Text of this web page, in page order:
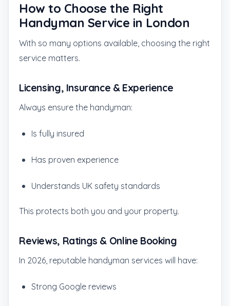
How to Choose the Right
Handyman Service in London
With so many options available, choosing the right
service matters.
Licensing, Insurance & Experience
Always ensure the handyman:
Is fully insured
Has proven experience
Understands UK safety standards
This protects both you and your property.
Reviews, Ratings & Online Booking
In 2026, reputable handyman services will have:
Strong Google reviews